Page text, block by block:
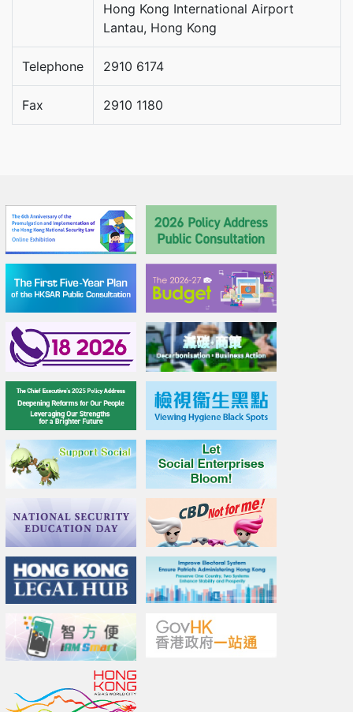
Hong Kong International Airport
Lantau, Hong Kong
Telephone 2910 6174
Fax 2910 1180